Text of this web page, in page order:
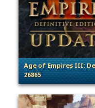
Age of Empires III:
26865
. Categories: